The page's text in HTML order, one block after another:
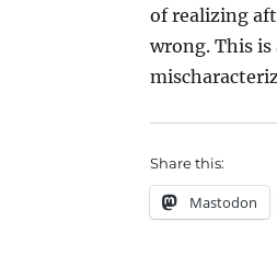
of realizing
wrong. This
Share this:
Mastodon